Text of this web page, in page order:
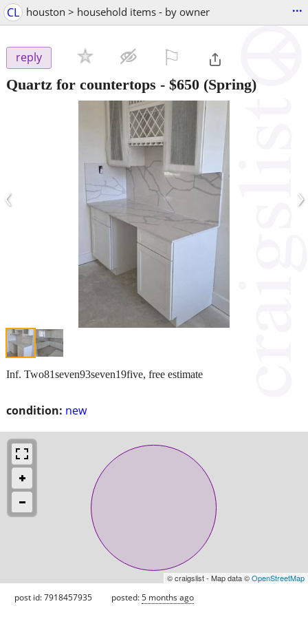
CL houston > household items - by owner ...
reply
Quartz for countertops - $650 (Spring)
‹ ›
condition: new
Inf. Two81seven93seven19five, free estimate
© craigslist - Map data ©OpenStreetMap
post id: 7918457935 posted:5 months ago